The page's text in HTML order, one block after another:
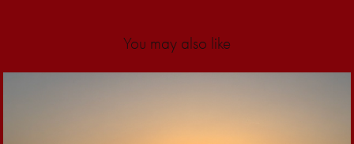
You may also like